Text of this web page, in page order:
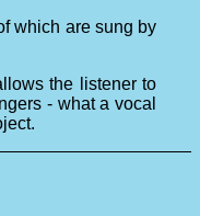
which are sung by
the listener to
- what a vocal